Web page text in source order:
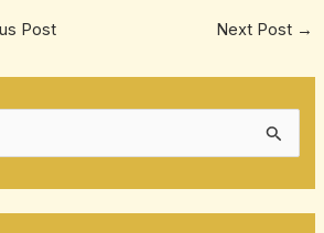
Post Next Post →